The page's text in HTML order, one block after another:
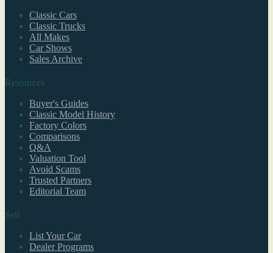
Classic Cars
Classic Trucks
All Makes
Car Shows
Sales Archive
Resources
Buyer's Guides
Classic Model History
Factory Colors
Comparisons
Q&A
Valuation Tool
Avoid Scams
Trusted Partners
Editorial Team
Sell
List Your Car
Dealer Programs